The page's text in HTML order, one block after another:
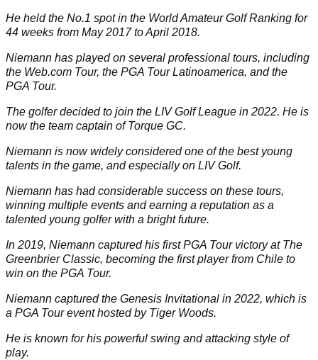
He held the No.1 spot in the World Amateur Golf Ranking for
44 weeks from May 2017 to April 2018.
Niemann has played on several professional tours, including
the Web.com Tour, the PGA Tour Latinoamerica, and the
PGA Tour.
The golfer decided to join the LIV Golf League in 2022. He is
now the team captain of Torque GC.
Niemann is now widely considered one of the best young
talents in the game, and especially on LIV Golf.
Niemann has had considerable success on these tours,
winning multiple events and earning a reputation as a
talented young golfer with a bright future.
In 2019, Niemann captured his first PGA Tour victory at The
Greenbrier Classic, becoming the first player from Chile to
win on the PGA Tour.
Niemann captured the Genesis Invitational in 2022, which is
a PGA Tour event hosted by Tiger Woods.
He is known for his powerful swing and attacking style of
play.